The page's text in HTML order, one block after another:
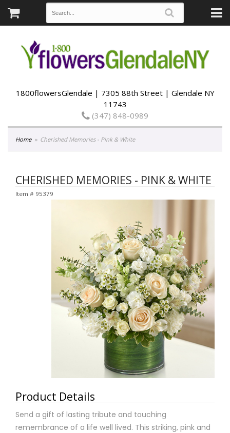
1800flowersGlendale | 7305 88th Street | Glendale NY
11743
(347) 848-0989
Home Cherished Memories - Pink & White
CHERISHED MEMORIES - PINK & WHITE
Item # 95379
Product Details
Send a gift of lasting tribute and touching
remembrance of a life well lived. This striking, pink and